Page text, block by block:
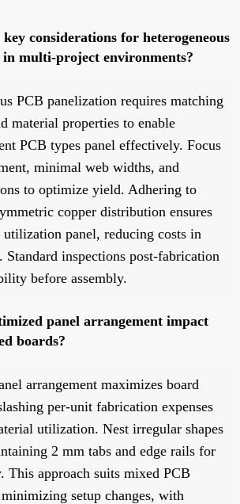
considerations for heterogeneous
multi-project environments?
PCB panelization requires matching
material properties to enable
PCB types panel effectively. Focus
minimal web widths, and
to optimize yield. Adhering to
copper distribution ensures
panel, reducing costs in
inspections post-fabrication
before assembly.
panel arrangement impact
boards?
arrangement maximizes board
per-unit fabrication expenses
utilization. Nest irregular shapes
2 mm tabs and edge rails for
This approach suits mixed PCB
setup changes, with